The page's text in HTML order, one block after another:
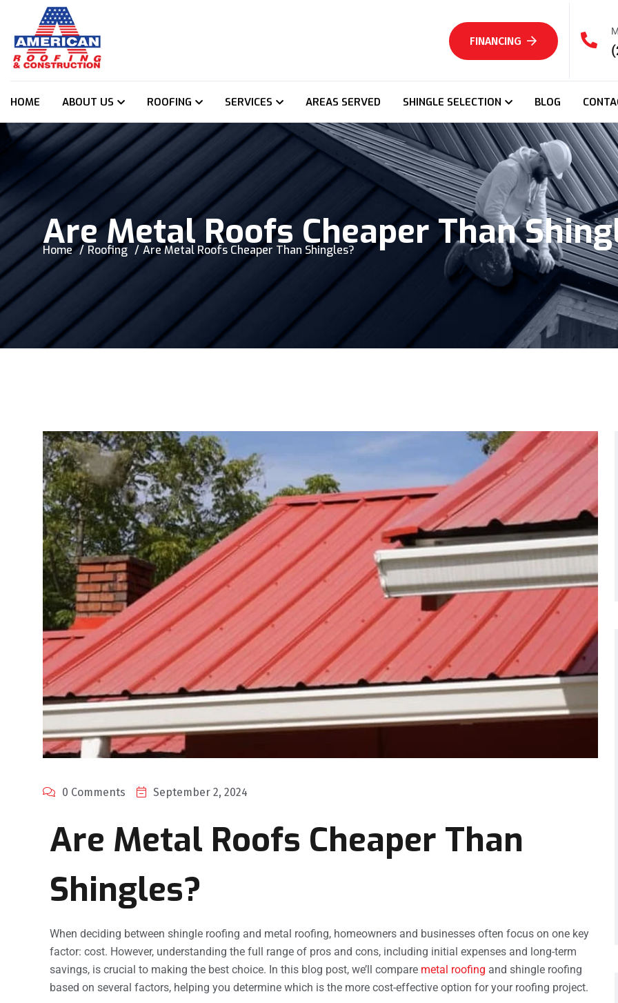
FINANCING
HOME ABOUT US ROOFING SERVICES AREAS SERVED SHINGLE SELECTION BLOG
Are Metal Roofs Cheaper Than
Home Roofing Are Metal Roofs Cheaper Than Shingles?
0 Comments September 2, 2024
Are Metal Roofs Cheaper Than
Shingles?
When deciding between shingle roofing and metal roofing, homeowners and businesses often focus on one key
factor: cost. However, understanding the full range of pros and cons, including initial expenses and long-term
savings, is crucial to making the best choice. In this blog post, we’ll compare metal roofing and shingle roofing
based on several factors, helping you determine which is the more cost-effective option for your roofing project.